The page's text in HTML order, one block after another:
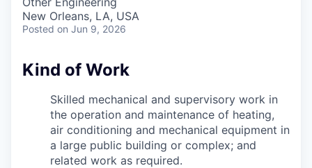
New Orleans, LA, USA
Posted on Jun 9, 2026
Kind of Work
Skilled mechanical and supervisory work in
the operation and maintenance of heating,
air conditioning and mechanical equipment in
a large public building or complex; and
related work as required.